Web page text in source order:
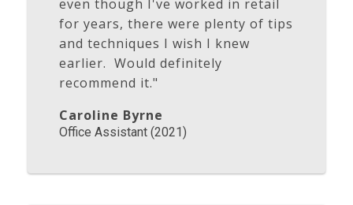
even though I've worked in retail
for years, there were plenty of tips
and techniques I wish I knew
earlier. Would definitely
recommend it."
Caroline Byrne
Office Assistant (2021)